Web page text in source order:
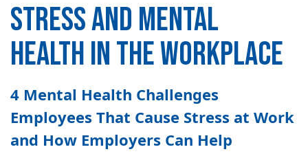
STRESS AND MENTAL
HEALTH IN THE WORKPLACE
4 Mental Health Challenges
Employees That Cause Stress at Work
and How Employers Can Help